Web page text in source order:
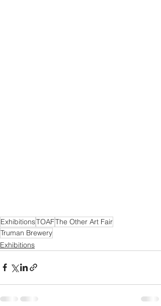
ExhibitionsTOAFThe Other Art Fair
Truman Brewery
Exhibitions